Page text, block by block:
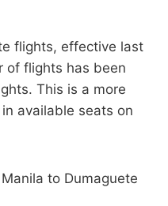
flights, effective last
of flights has been
This is a more
available seats on
to Dumaguete